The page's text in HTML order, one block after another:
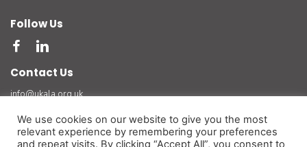
Follow Us
Contact Us
info@ukala.org.uk
The UK Association of Letting Agents Limited (by guarantee) registered in England number
We use cookies on our website to give you the most
relevant experience by remembering your preferences
and repeat visits. By clicking “Accept All”, you consent to